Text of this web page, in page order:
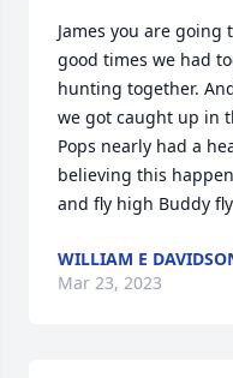
James you are going
good times we had
hunting together.
we got caught up in
Pops nearly had a
believing this
and fly high Buddy fly
WILLIAM E
Mar 23, 2023